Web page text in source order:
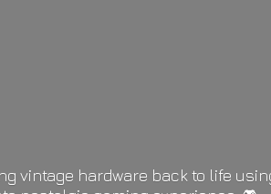
vintage hardware back to life